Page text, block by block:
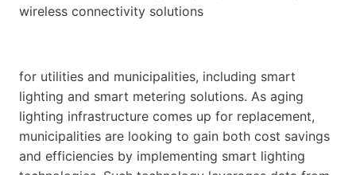
wireless connectivity solutions
for utilities and municipalities, including smart
lighting and smart metering solutions. As aging
lighting infrastructure comes up for replacement,
municipalities are looking to gain both cost savings
and efficiencies by implementing smart lighting